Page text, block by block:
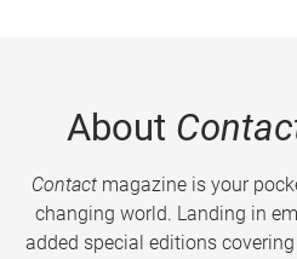
About
Contactmagazine is your
changing world. Landing in
added special editions